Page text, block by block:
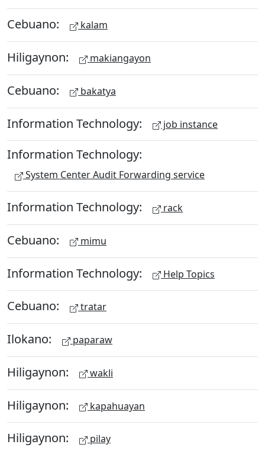
Cebuano: kalam
Hiligaynon: makiangayon
Cebuano: bakatya
Information Technology: job instance
Information Technology:
System Center Audit Forwarding service
Information Technology: rack
Cebuano: mimu
Information Technology: Help Topics
Cebuano: tratar
Ilokano: paparaw
Hiligaynon: wakli
Hiligaynon: kapahuayan
Hiligaynon: pilay